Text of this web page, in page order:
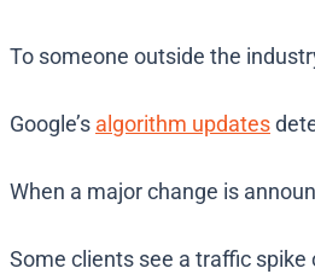
To someone outside the
Google’s algorithm updates
When a major change is
Some clients see a traffic